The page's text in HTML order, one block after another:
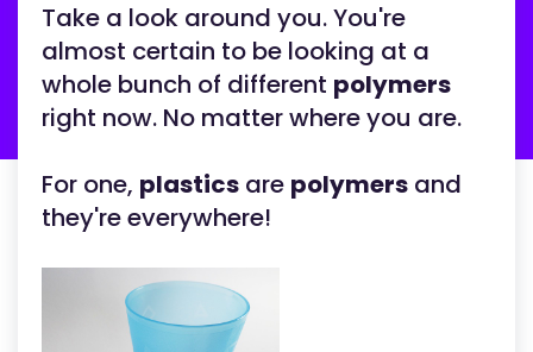
Take a look around you. You're
almost certain to be looking at a
whole bunch of different polymers
right now. No matter where you are.
For one, plastics are polymers and
they're everywhere!